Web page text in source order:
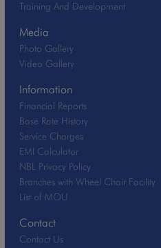
Training And Development
Media
Photo Gallery
Video Gallery
Information
Financial Reports
Base Rate History
Service Charges
EMI Calculator
NBL Privacy Policy
Branches with Wheel Chair Facility
List of MOU
Contact
Contact Us